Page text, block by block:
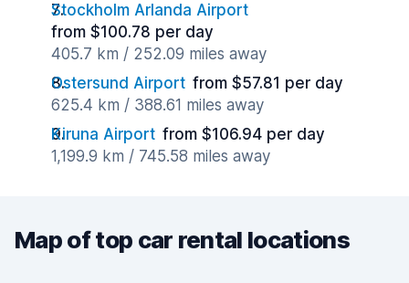
Stockholm Arlanda Airport
from $100.78 per day
405.7 km / 252.09 miles away
Ostersund Airport from $57.81 per day
625.4 km / 388.61 miles away
Kiruna Airport from $106.94 per day
1,199.9 km / 745.58 miles away
Map of top car rental locations